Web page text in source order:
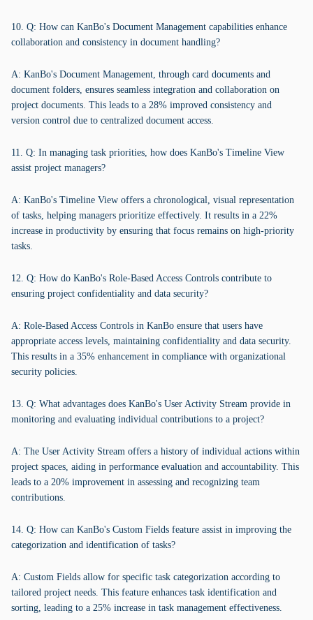
10. Q: How can KanBo's Document Management capabilities enhance
collaboration and consistency in document handling?
A: KanBo's Document Management, through card documents and
document folders, ensures seamless integration and collaboration on
project documents. This leads to a 28% improved consistency and
version control due to centralized document access.
11. Q: In managing task priorities, how does KanBo's Timeline View
assist project managers?
A: KanBo's Timeline View offers a chronological, visual representation
of tasks, helping managers prioritize effectively. It results in a 22%
increase in productivity by ensuring that focus remains on high-priority
tasks.
12. Q: How do KanBo's Role-Based Access Controls contribute to
ensuring project confidentiality and data security?
A: Role-Based Access Controls in KanBo ensure that users have
appropriate access levels, maintaining confidentiality and data security.
This results in a 35% enhancement in compliance with organizational
security policies.
13. Q: What advantages does KanBo's User Activity Stream provide in
monitoring and evaluating individual contributions to a project?
A: The User Activity Stream offers a history of individual actions within
project spaces, aiding in performance evaluation and accountability. This
leads to a 20% improvement in assessing and recognizing team
contributions.
14. Q: How can KanBo's Custom Fields feature assist in improving the
categorization and identification of tasks?
A: Custom Fields allow for specific task categorization according to
tailored project needs. This feature enhances task identification and
sorting, leading to a 25% increase in task management effectiveness.